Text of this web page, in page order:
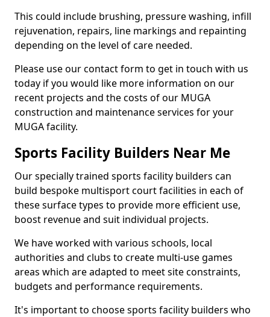
This could include brushing, pressure washing, infill
rejuvenation, repairs, line markings and repainting
depending on the level of care needed.
Please use our contact form to get in touch with us
today if you would like more information on our
recent projects and the costs of our MUGA
construction and maintenance services for your
MUGA facility.
Sports Facility Builders Near Me
Our specially trained sports facility builders can
build bespoke multisport court facilities in each of
these surface types to provide more efficient use,
boost revenue and suit individual projects.
We have worked with various schools, local
authorities and clubs to create multi-use games
areas which are adapted to meet site constraints,
budgets and performance requirements.
It's important to choose sports facility builders who